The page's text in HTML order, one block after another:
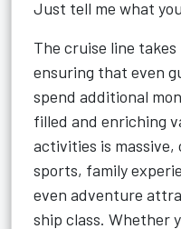
Just tell me what
The cruise line
ensuring that even
spend additional
filled and enriching
activities is
sports, family
even adventure
ship class. Whether